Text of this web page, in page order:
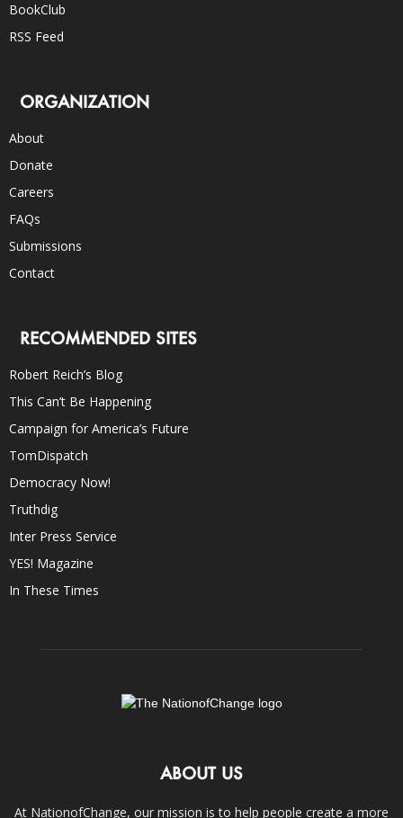
BookClub
RSS Feed
ORGANIZATION
About
Donate
Careers
FAQs
Submissions
Contact
RECOMMENDED SITES
Robert Reich’s Blog
This Can’t Be Happening
Campaign for America’s Future
TomDispatch
Democracy Now!
Truthdig
Inter Press Service
YES! Magazine
In These Times
ABOUT US
At NationofChange, our mission is to help people create a more